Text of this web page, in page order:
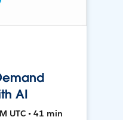
AI
UTC • 41 min